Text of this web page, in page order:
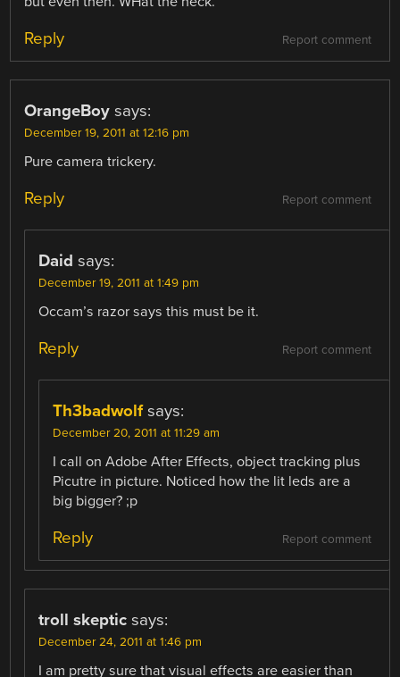
Report comment
Reply
OrangeBoy says:
December 19, 2011 at 12:16 pm
Pure camera trickery.
Report comment
Reply
Daid says:
December 19, 2011 at 1:49 pm
Occam’s razor says this must be it.
Report comment
Reply
Th3badwolf says:
December 20, 2011 at 11:29 am
I call on Adobe After Effects, object tracking plus
Picutre in picture. Noticed how the lit leds are a
big bigger? ;p
Report comment
Reply
troll skeptic says:
December 24, 2011 at 1:46 pm
I am pretty sure that visual effects are easier than